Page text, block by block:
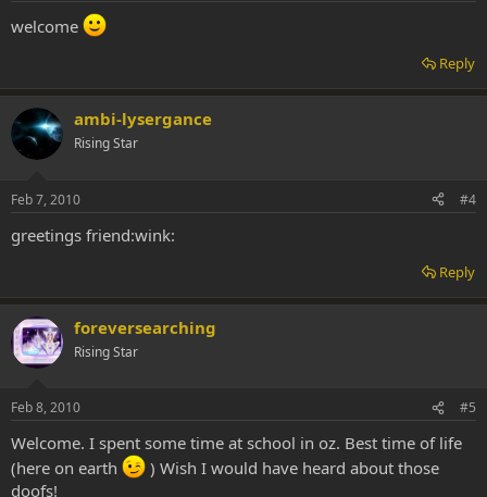
welcome
Reply
ambi-lysergance
Rising Star
Feb 7, 2010 #4
greetings friend:wink:
Reply
foreversearching
Rising Star
Feb 8, 2010 #5
Welcome. I spent some time at school in oz. Best time of life
(here on earth
) Wish I would have heard about those
doofs!